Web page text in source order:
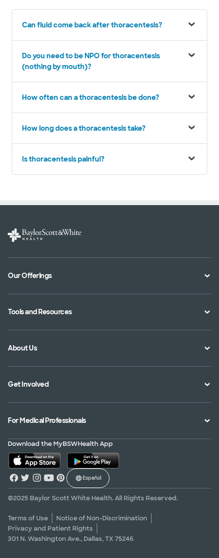
Can fluid come back after thoracentesis?
Do you need to be NPO for thoracentesis
(nothing by mouth)?
How often can a thoracentesis be done?
How long does a thoracentesis take?
Is thoracentesis painful?
Our Offerings
Virtual Care
Location Directory
Specialties Directory
Treatments and Procedures
MyBSWHealth Mobile App
Tools and Resources
Pay Your Bill
Price Transparency
Insurance Accepted
Financial Assistance
Advance Directives
Surgery Pre-Registration
Scrubbing In Blog
About Us
Achievements
Quality Alliance
Newsroom
Contact Us
Get Involved
Donate
Give Blood
For Medical Professionals
Refer a Patient
Careers
Graduate Medical Education
Allied Health Education
Nursing Education
Research Areas
Download the MyBSWHealth App
Español
©2025 Baylor Scott White Health. All Rights Reserved.
Terms of Use
Notice of Non-Discrimination
Privacy and Patient Rights
301 N. Washington Ave., Dallas, TX 75246